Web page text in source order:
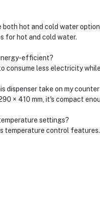
both hot and cold water
for hot and cold water.
efficient?
consume less electricity
dispenser take on my
× 410 mm, it's compact
settings?
temperature control features.